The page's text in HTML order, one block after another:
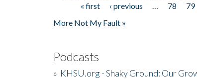
Pages« first ‹ previous 78 79
More Not My Fault »
Podcasts
» KHSU.org - Shaky Ground: Our